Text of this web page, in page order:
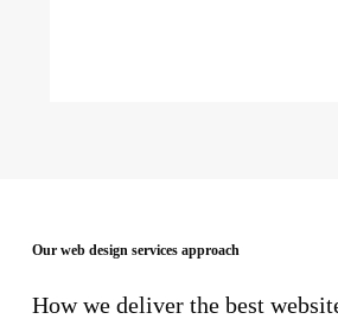
Our web design services approach
How we deliver the best